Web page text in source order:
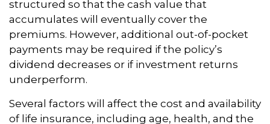
structured so that the cash value that
accumulates will eventually cover the
premiums. However, additional out-of-pocket
payments may be required if the policy’s
dividend decreases or if investment returns
underperform.
Several factors will affect the cost and availability
of life insurance, including age, health, and the